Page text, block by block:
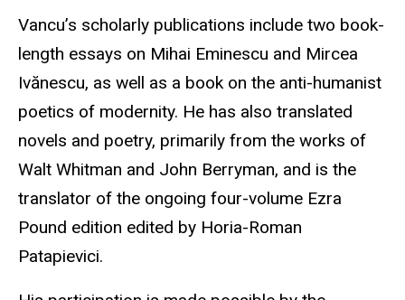
Vancu’s scholarly publications include two book-
length essays on Mihai Eminescu and Mircea
Ivănescu, as well as a book on the anti-humanist
poetics of modernity. He has also translated
novels and poetry, primarily from the works of
Walt Whitman and John Berryman, and is the
translator of the ongoing four-volume Ezra
Pound edition edited by Horia-Roman
Patapievici.